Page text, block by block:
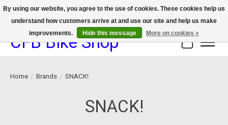
We now offer device protection on select devices!
CFB Bike Shop Cart
Home / Brands / SNACK!
SNACK!
By using our website, you agree to the use of cookies. These cookies help us
understand how customers arrive at and use our site and help us make
improvements.
Hide this message More on cookies »